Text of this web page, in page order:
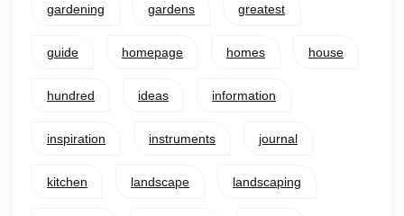
gardening gardens greatest
guide homepage homes house
hundred ideas information
inspiration instruments journal
kitchen landscape landscaping